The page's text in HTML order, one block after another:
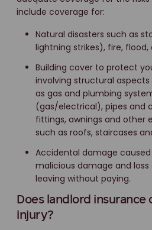
include coverage for:
Natural disasters such as
lightning strikes), fire,
Building cover to protect
involving structural
as gas and plumbing
(gas/electrical), pipes and
fittings, awnings and other
such as roofs, staircases
Accidental damage
malicious damage and
leaving without paying.
Does landlord
injury?